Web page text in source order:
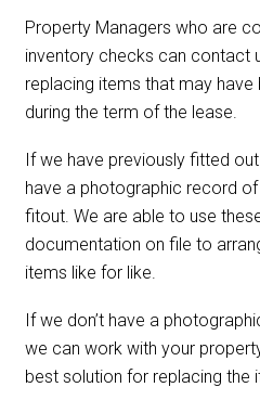
Property Managers who are
inventory checks can contact
replacing items that may
during the term of the lease.
If we have previously fitted
have a photographic record
fitout. We are able to use
documentation on file to
items like for like.
If we don’t have a
we can work with your
best solution for replacing the